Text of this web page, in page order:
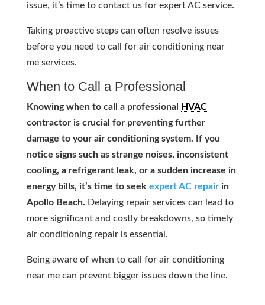
issue, it’s time to contact us for expert AC service.
Taking proactive steps can often resolve issues
before you need to call for air conditioning near
me services.
When to Call a Professional
Knowing when to call a professional
HVAC
contractor is crucial for preventing further
damage to your air conditioning system. If you
notice signs such as strange noises, inconsistent
cooling, a refrigerant leak, or a sudden increase in
energy bills, it’s time to seek expert AC repairin
Apollo Beach. Delaying repair services can lead to
more significant and costly breakdowns, so timely
air conditioning repair is essential.
Being aware of when to call for air conditioning
near me can prevent bigger issues down the line.